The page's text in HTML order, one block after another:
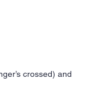
crossed) and